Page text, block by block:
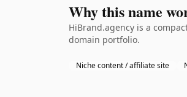
Why this name
HiBrand.agency is a
domain portfolio.
Niche content / affiliate site